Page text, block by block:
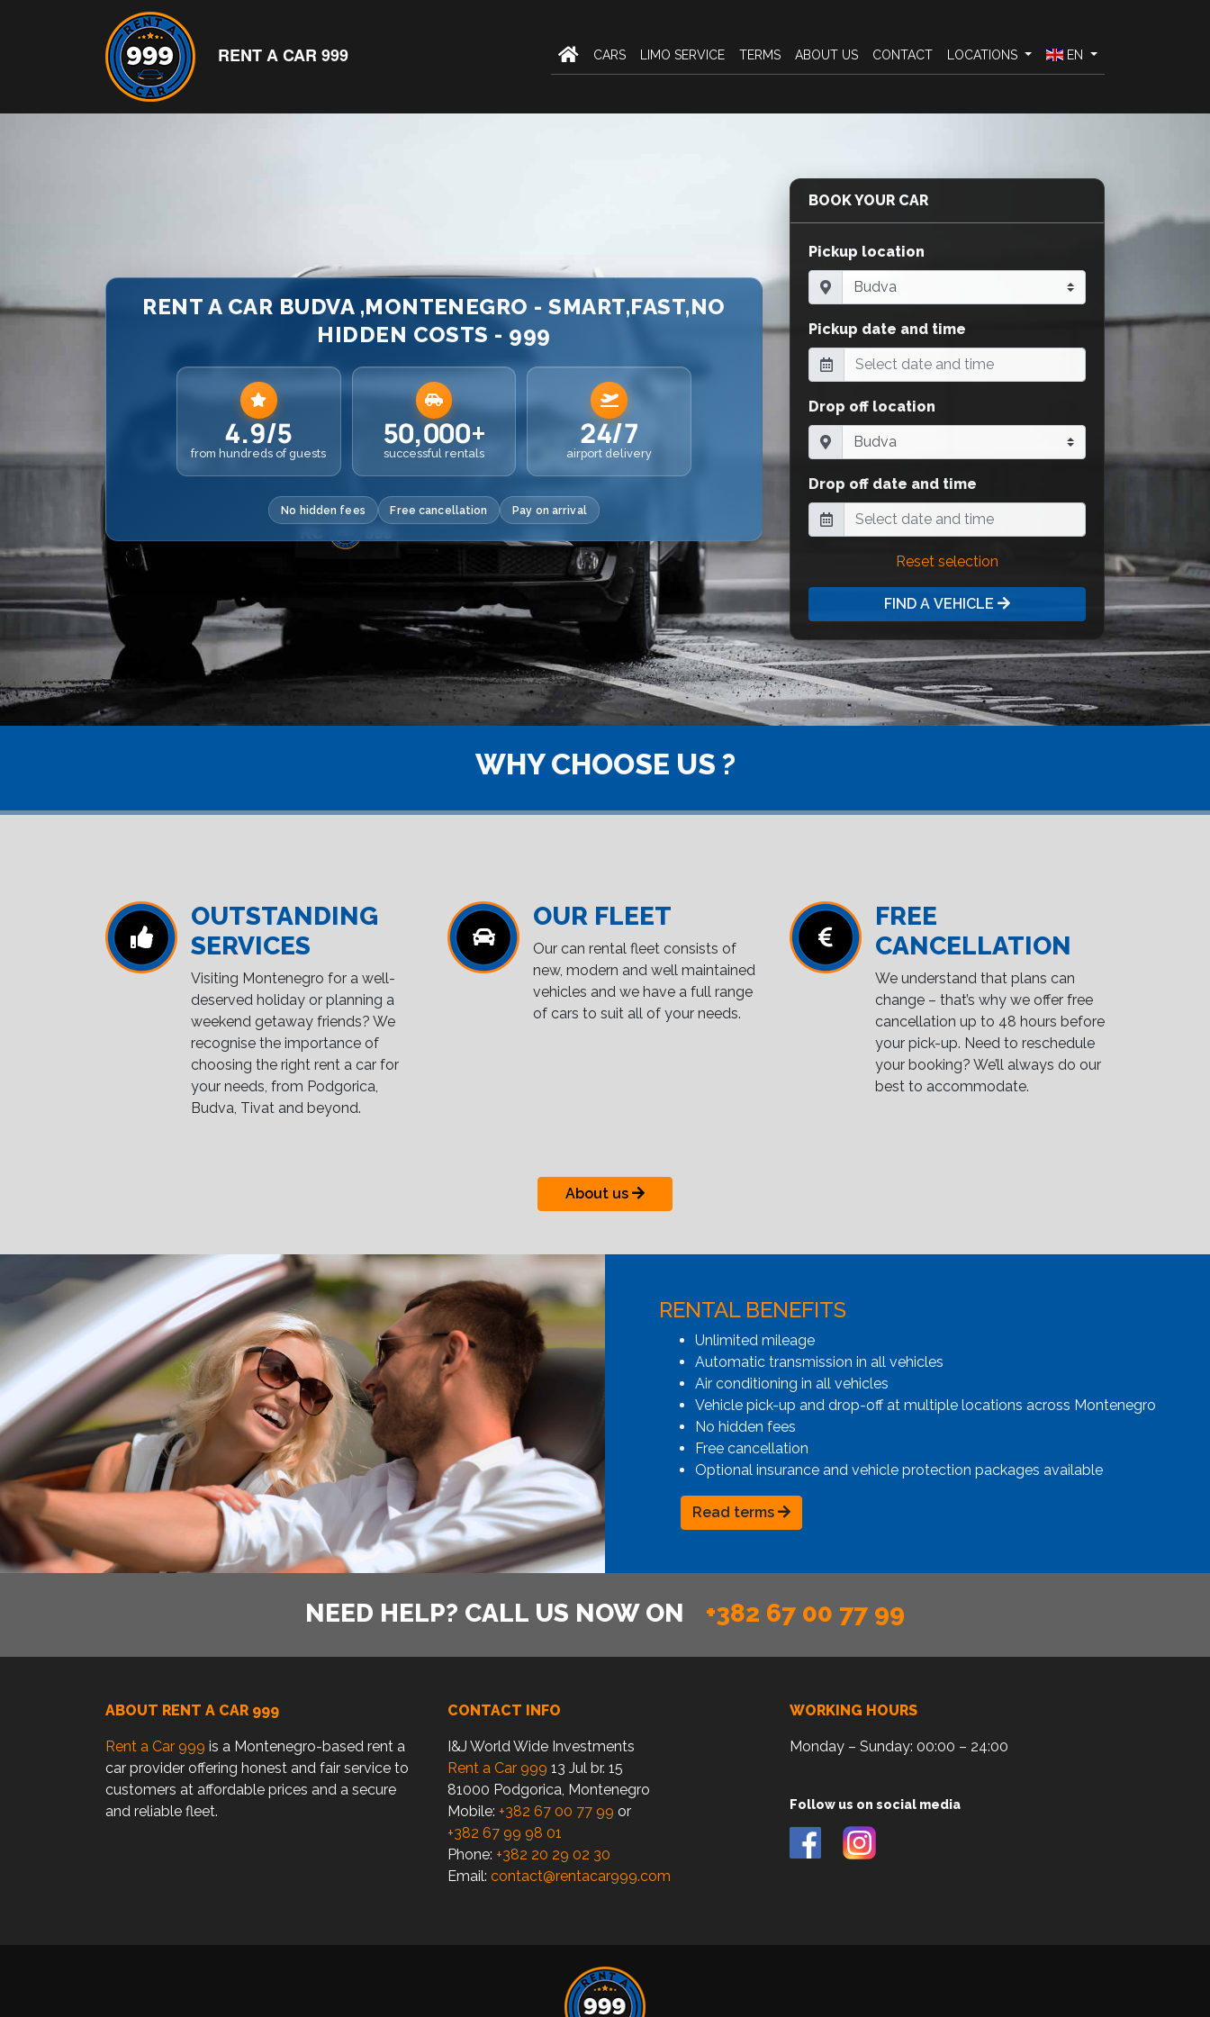
RENT A CAR 999 CARS LIMO SERVICE TERMS ABOUT US CONTACT LOCATIONS EN
RENT A CAR BUDVA ,MONTENEGRO - SMART,FAST,NO
HIDDEN COSTS - 999
4.9/5
from hundreds of guests
50,000+
successful rentals
24/7
airport delivery
No hidden fees Free cancellation Pay on arrival
BOOK YOUR CAR
Pickup location
Pickup date and time
Drop off location
Drop off date and time
Reset selection
FIND A VEHICLE
WHY CHOOSE US ?
OUTSTANDING
SERVICES
Visiting Montenegro for a well-
deserved holiday or planning a
weekend getaway friends? We
recognise the importance of
choosing the right rent a car for
your needs, from Podgorica,
Budva, Tivat and beyond.
OUR FLEET
Our can rental fleet consists of
new, modern and well maintained
vehicles and we have a full range
of cars to suit all of your needs.
FREE
CANCELLATION
We understand that plans can
change – that’s why we offer free
cancellation up to 48 hours before
your pick-up. Need to reschedule
your booking? We’ll always do our
best to accommodate.
About us
RENTAL BENEFITS
Unlimited mileage
Automatic transmission in all vehicles
Air conditioning in all vehicles
Vehicle pick-up and drop-off at multiple locations across Montenegro
No hidden fees
Free cancellation
Optional insurance and vehicle protection packages available
Read terms
NEED HELP? CALL US NOW ON +382 67 00 77 99
ABOUT RENT A CAR 999
Rent a Car 999 is a Montenegro-based rent a
car provider offering honest and fair service to
customers at affordable prices and a secure
and reliable fleet.
CONTACT INFO
I&J World Wide Investments
Rent a Car 999 13 Jul br. 15
81000 Podgorica, Montenegro
Mobile: +382 67 00 77 99 or
+382 67 99 98 01
Phone: +382 20 29 02 30
Email: contact@rentacar999.com
WORKING HOURS
Monday – Sunday: 00:00 – 24:00
Follow us on social media